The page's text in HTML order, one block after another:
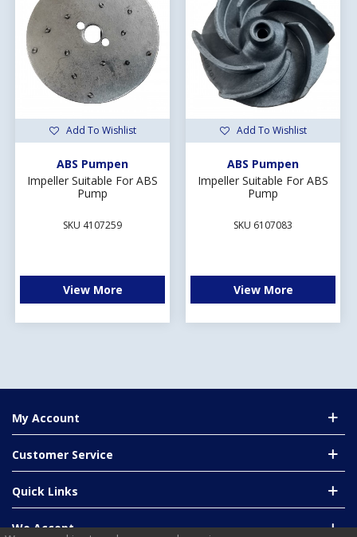
Add To Wishlist
ABS Pumpen
Impeller Suitable For ABS
Pump
SKU 4107259
View More
Add To Wishlist
ABS Pumpen
Impeller Suitable For ABS
Pump
SKU 6107083
View More
My Account
Customer Service
Quick Links
We Accept